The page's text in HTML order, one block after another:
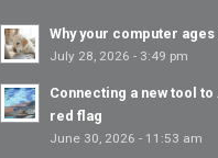
Why your computer
July 28, 2026 - 3:49 pm
Connecting a new tool
red flag
June 30, 2026 - 11:53 am